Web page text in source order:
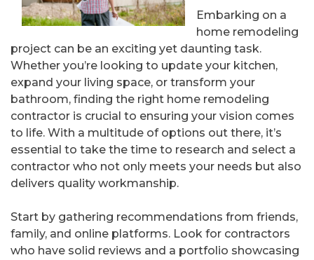
Embarking on a
home remodeling
project can be an exciting yet daunting task.
Whether you’re looking to update your kitchen,
expand your living space, or transform your
bathroom, finding the right home remodeling
contractor is crucial to ensuring your vision comes
to life. With a multitude of options out there, it’s
essential to take the time to research and select a
contractor who not only meets your needs but also
delivers quality workmanship.
Start by gathering recommendations from friends,
family, and online platforms. Look for contractors
who have solid reviews and a portfolio showcasing